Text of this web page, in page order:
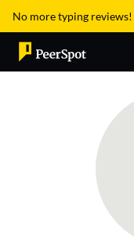
No more typing reviews!